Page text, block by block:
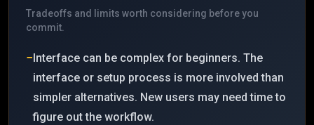
Tradeoffs and limits worth considering before you
commit.
−Interface can be complex for beginners. The
interface or setup process is more involved than
simpler alternatives. New users may need time to
figure out the workflow.